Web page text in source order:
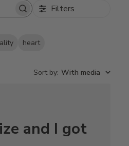
Filters
heart
Sort by: With media
and I got